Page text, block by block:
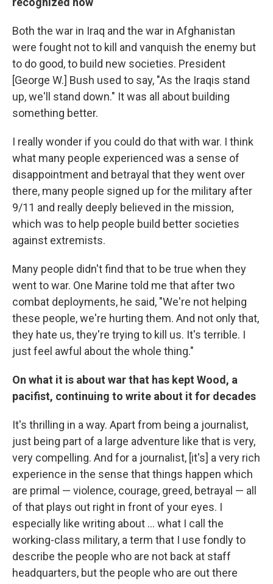
Both the war in Iraq and the war in Afghanistan
were fought not to kill and vanquish the enemy but
to do good, to build new societies. President
[George W.] Bush used to say, "As the Iraqis stand
up, we'll stand down." It was all about building
something better.
I really wonder if you could do that with war. I think
what many people experienced was a sense of
disappointment and betrayal that they went over
there, many people signed up for the military after
9/11 and really deeply believed in the mission,
which was to help people build better societies
against extremists.
Many people didn't find that to be true when they
went to war. One Marine told me that after two
combat deployments, he said, "We're not helping
these people, we're hurting them. And not only that,
they hate us, they're trying to kill us. It's terrible. I
just feel awful about the whole thing."
On what it is about war that has kept Wood, a
pacifist, continuing to write about it for decades
It's thrilling in a way. Apart from being a journalist,
just being part of a large adventure like that is very,
very compelling. And for a journalist, [it's] a very rich
experience in the sense that things happen which
are primal — violence, courage, greed, betrayal — all
of that plays out right in front of your eyes. I
especially like writing about ... what I call the
working-class military, a term that I use fondly to
describe the people who are not back at staff
headquarters, but the people who are out there